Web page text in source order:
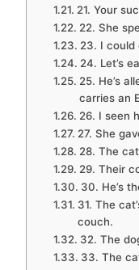
21. Your
22. She
23. I could
24. Let’s
25. He’s
carries an
26. I seen
27. She
28. The
29. Their
30. He’s
31. The
couch.
32. The
33. The